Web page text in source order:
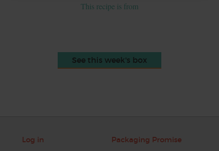
This recipe is from
See this week's box
Log in Packaging Promise